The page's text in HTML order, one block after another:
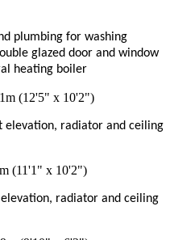
plumbing for washing
glazed door and window
heating boiler
(12'5" x 10'2")
elevation, radiator and ceiling
(11'1" x 10'2")
radiator and ceiling